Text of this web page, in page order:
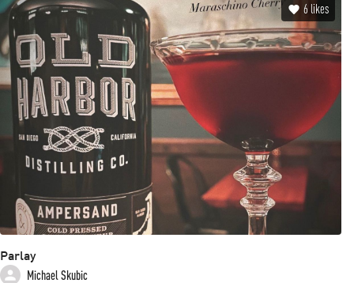
6 likes
Parlay
Michael Skubic